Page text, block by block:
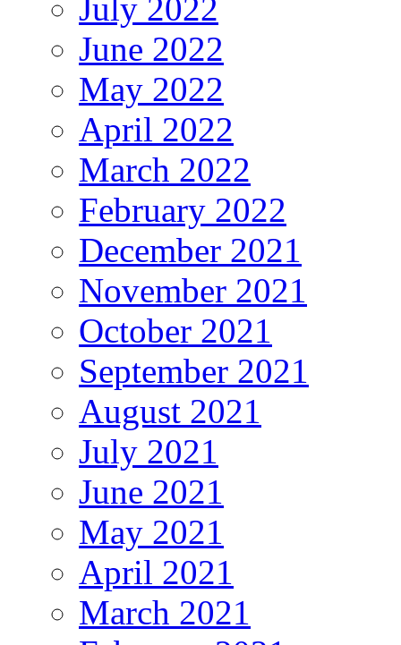
July 2022
June 2022
May 2022
April 2022
March 2022
February 2022
December 2021
November 2021
October 2021
September 2021
August 2021
July 2021
June 2021
May 2021
April 2021
March 2021